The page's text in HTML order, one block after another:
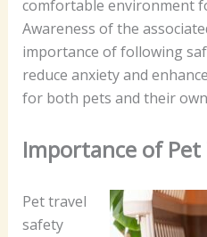
comfortable environment
Awareness of the
importance of following
reduce anxiety and
for both pets and their
Importance of
Pet travel
safety